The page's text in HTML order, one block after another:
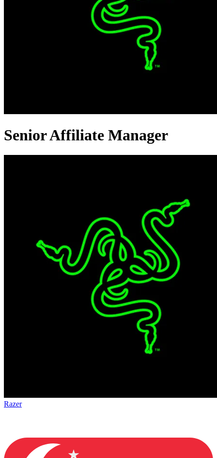
Senior Affiliate Manager
Razer